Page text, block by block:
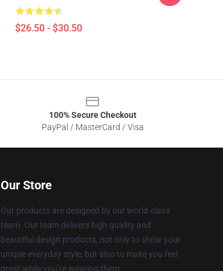
$26.50 - $30.50
100% Secure Checkout
PayPal / MasterCard / Visa
Our Store
Our products are designed by our world-class
team. Our team delivers high quality and
beautiful design products, not only to show your
unique everyday style, but also to make you feel
great while you’re wearing them.